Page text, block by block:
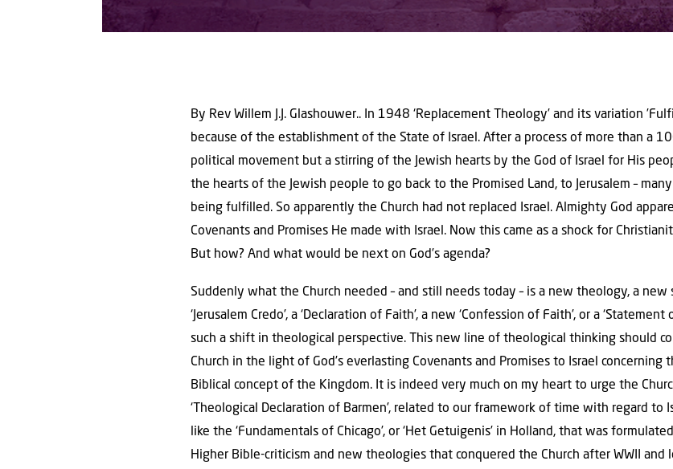
By Rev Willem J.J. Glashouwer.. In 1948 ‘Replacement Theology’ and its variation
because of the establishment of the State of Israel. After a process of more than a
political movement but a stirring of the Jewish hearts by the God of Israel for His
the hearts of the Jewish people to go back to the Promised Land, to Jerusalem –
being fulfilled. So apparently the Church had not replaced Israel. Almighty God
Covenants and Promises He made with Israel. Now this came as a shock for
But how? And what would be next on God’s agenda?
Suddenly what the Church needed – and still needs today – is a new theology, a
‘Jerusalem Credo’, a ‘Declaration of Faith’, a new ‘Confession of Faith’, or a
such a shift in theological perspective. This new line of theological thinking should
Church in the light of God’s everlasting Covenants and Promises to Israel concerning
Biblical concept of the Kingdom. It is indeed very much on my heart to urge the
‘Theological Declaration of Barmen’, related to our framework of time with regard to
like the ‘Fundamentals of Chicago’, or ‘Het Getuigenis’ in Holland, that was
Higher Bible-criticism and new theologies that conquered the Church after WWII and